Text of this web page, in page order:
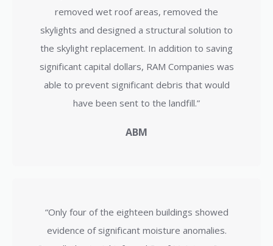
ABM
removed wet roof areas, removed the
skylights and designed a structural solution to
the skylight replacement. In addition to saving
significant capital dollars, RAM Companies was
able to prevent significant debris that would
have been sent to the landfill.”
“Only four of the eighteen buildings showed
evidence of significant moisture anomalies.